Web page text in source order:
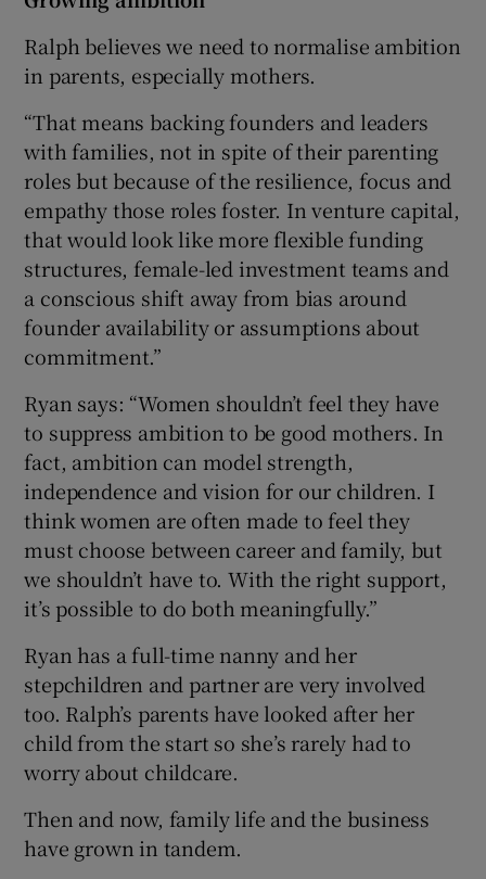
Ralph believes we need to normalise ambition
in parents, especially mothers.
“That means backing founders and leaders
with families, not in spite of their parenting
roles but because of the resilience, focus and
empathy those roles foster. In venture capital,
that would look like more flexible funding
structures, female-led investment teams and
a conscious shift away from bias around
founder availability or assumptions about
commitment.”
Ryan says: “Women shouldn’t feel they have
to suppress ambition to be good mothers. In
fact, ambition can model strength,
independence and vision for our children. I
think women are often made to feel they
must choose between career and family, but
we shouldn’t have to. With the right support,
it’s possible to do both meaningfully.”
Ryan has a full-time nanny and her
stepchildren and partner are very involved
too. Ralph’s parents have looked after her
child from the start so she’s rarely had to
worry about childcare.
Then and now, family life and the business
have grown in tandem.